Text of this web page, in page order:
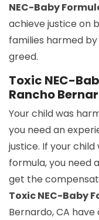
NEC-Baby
achieve justice on
families harmed
greed.
Toxic NEC-
Rancho
Your child was
you need an
justice. If your
formula, you need
get the
Toxic NEC-Baby
Bernardo, CA